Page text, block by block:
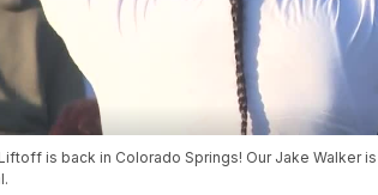
is back in Colorado Springs! Our Jake Walker